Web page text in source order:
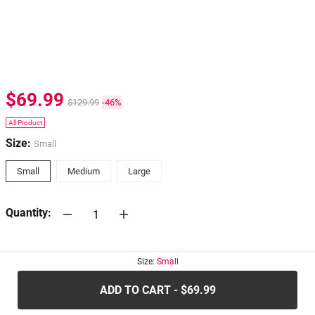
$69.99 $129.99 -46%
All Product
Size: Small
Small Medium Large
Quantity:
Size: Small
ADD TO CART - $69.99